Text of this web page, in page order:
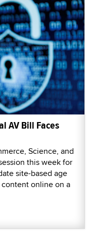
AV Bill Faces
Science, and
this week for
site-based age
online on a